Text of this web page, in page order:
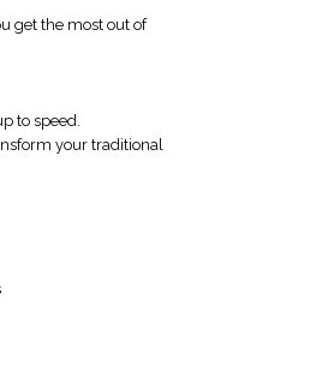
get the most out of
to speed.
your traditional